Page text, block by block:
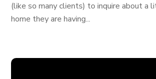
(like so many clients) to inquire about a
home they are having...